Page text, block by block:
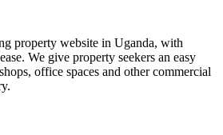
property website in Uganda, with
We give property seekers an easy
office spaces and other commercial